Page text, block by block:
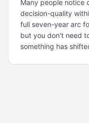
Many people notice
decision-quality
full seven-year arc
but you don't need
something has